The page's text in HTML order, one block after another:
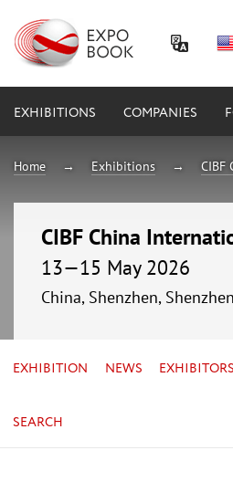
EXHIBITIONS COMPANIES
Home Exhibitions CIBF
CIBF China
13—15 May 2026
China, Shenzhen,
EXHIBITION NEWS
SEARCH